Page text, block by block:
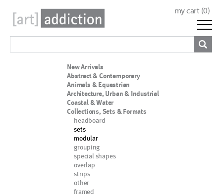
my cart (0)
New Arrivals
Abstract & Contemporary
Animals & Equestrian
Architecture, Urban & Industrial
Coastal & Water
Collections, Sets & Formats
headboard
sets
modular
grouping
special shapes
overlap
strips
other
framed